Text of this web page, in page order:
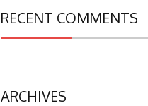
RECENT COMMENTS
ARCHIVES